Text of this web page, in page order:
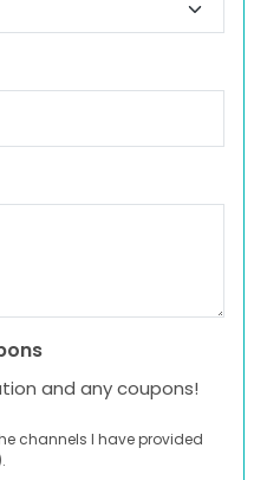
and any coupons!
channels I have provided